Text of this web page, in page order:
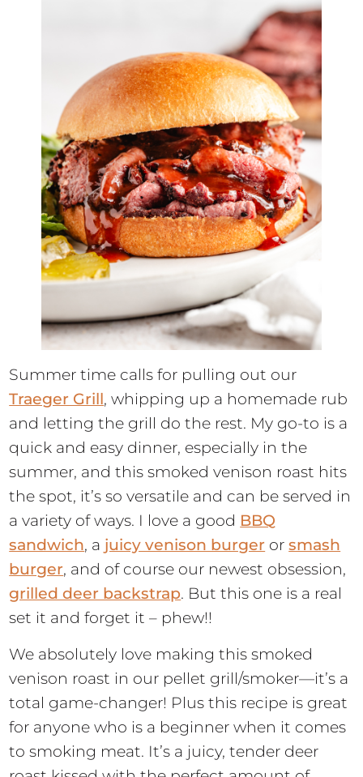
Summer time calls for pulling out our
Traeger Grill, whipping up a homemade rub
and letting the grill do the rest. My go-to is a
quick and easy dinner, especially in the
summer, and this smoked venison roast hits
the spot, it’s so versatile and can be served in
a variety of ways. I love a good BBQ
sandwich, a juicy venison burger orsmash
burger, and of course our newest obsession,
grilled deer backstrap. But this one is a real
set it and forget it – phew!!
We absolutely love making this smoked
venison roast in our pellet grill/smoker—it’s a
total game-changer! Plus this recipe is great
for anyone who is a beginner when it comes
to smoking meat. It’s a juicy, tender deer